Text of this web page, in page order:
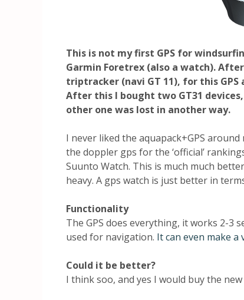
This is not my first GPS for
Garmin Foretrex (also a watch).
triptracker (navi GT 11), for this
After this I bought two GT31
other one was lost in another way.
I never liked the aquapack+GPS
the doppler gps for the ‘official’
Suunto Watch. This is much much
heavy. A gps watch is just better in
Functionality
The GPS does everything, it works 2-3
used for navigation. It can even make
Could it be better?
I think soo, and yes I would buy the